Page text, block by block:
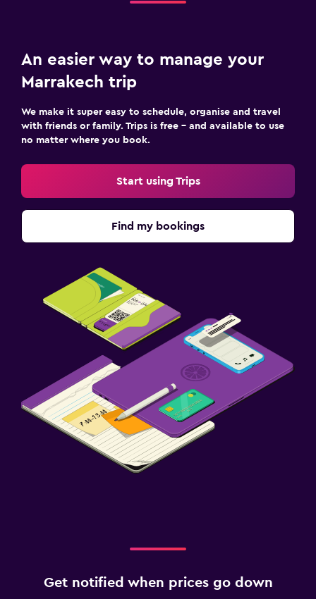
An easier way to manage your
Marrakech trip
We make it super easy to schedule, organise and travel
with friends or family. Trips is free – and available to use
no matter where you book.
Start using Trips
Find my bookings
Get notified when prices go down